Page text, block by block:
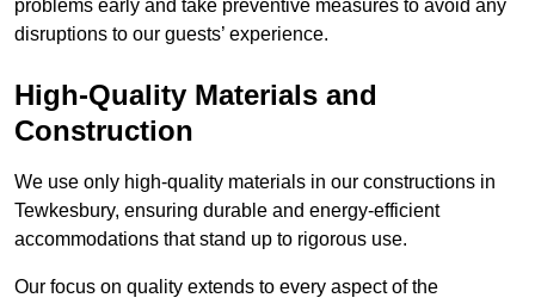
problems early and take preventive measures to avoid any
disruptions to our guests’ experience.
High-Quality Materials and
Construction
We use only high-quality materials in our constructions in
Tewkesbury, ensuring durable and energy-efficient
accommodations that stand up to rigorous use.
Our focus on quality extends to every aspect of the